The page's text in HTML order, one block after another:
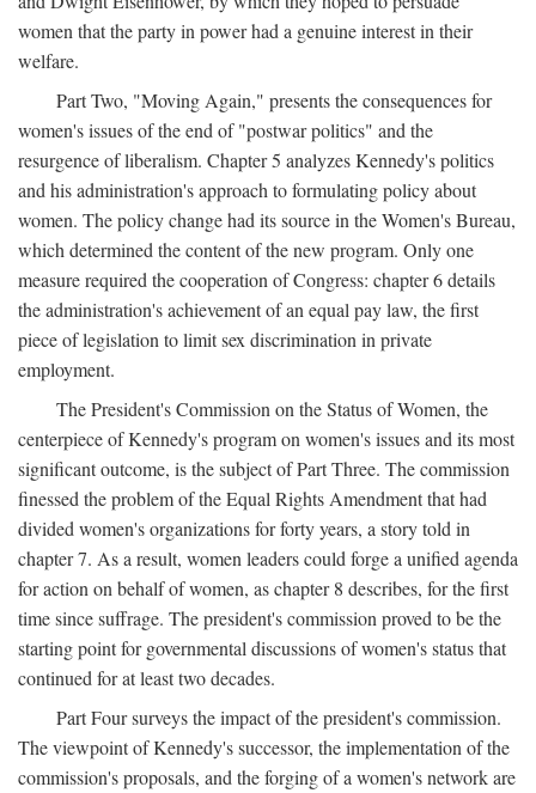
women that the party in power had a genuine interest in their
welfare.
Part Two, "Moving Again," presents the consequences for
women's issues of the end of "postwar politics" and the
resurgence of liberalism. Chapter 5 analyzes Kennedy's politics
and his administration's approach to formulating policy about
women. The policy change had its source in the Women's Bureau,
which determined the content of the new program. Only one
measure required the cooperation of Congress: chapter 6 details
the administration's achievement of an equal pay law, the first
piece of legislation to limit sex discrimination in private
employment.
The President's Commission on the Status of Women, the
centerpiece of Kennedy's program on women's issues and its most
significant outcome, is the subject of Part Three. The commission
finessed the problem of the Equal Rights Amendment that had
divided women's organizations for forty years, a story told in
chapter 7. As a result, women leaders could forge a unified agenda
for action on behalf of women, as chapter 8 describes, for the first
time since suffrage. The president's commission proved to be the
starting point for governmental discussions of women's status that
continued for at least two decades.
Part Four surveys the impact of the president's commission.
The viewpoint of Kennedy's successor, the implementation of the
commission's proposals, and the forging of a women's network are